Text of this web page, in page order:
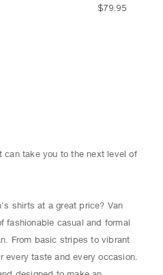
$79.95
can take you to the next level of
shirts at a great price? Van
fashionable casual and formal
From basic stripes to vibrant
every taste and every occasion.